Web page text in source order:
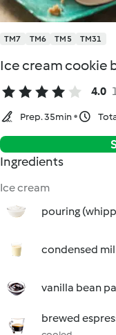
TM7 TM6 TM5 TM31
Ice cream cookie
4.0
Prep. 35min
Ingredients
Ice cream
pouring
condensed
vanilla bean
brewed